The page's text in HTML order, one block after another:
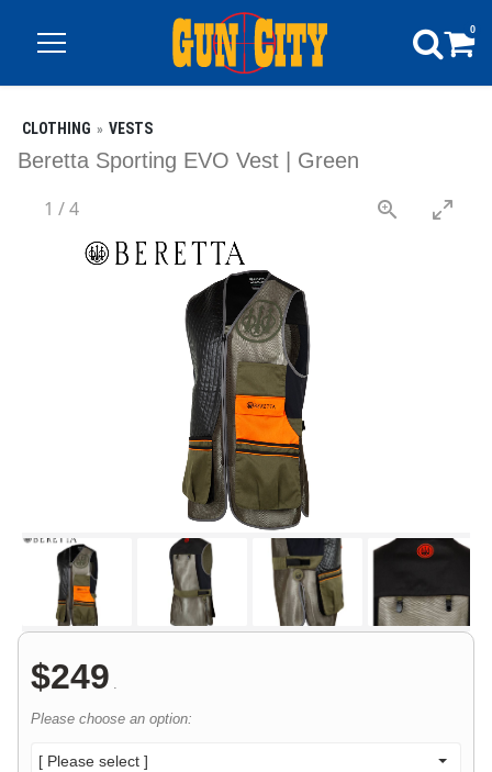
0
CLOTHING VESTS
Beretta Sporting EVO Vest | Green
1 /4
$249 .
Please choose an option:
[ Please select ]